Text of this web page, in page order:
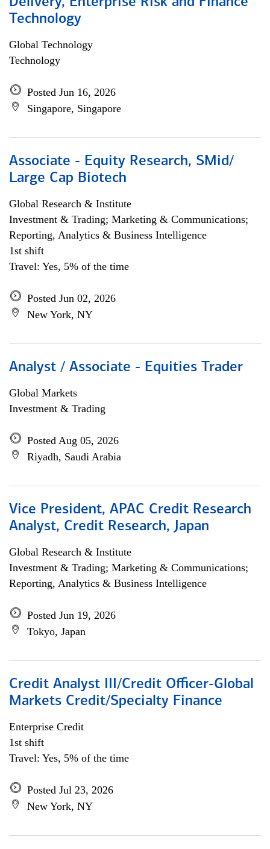
Technology
Global Technology
Technology
Posted Jun 16, 2026
Singapore, Singapore
Associate - Equity Research, SMid/
Large Cap Biotech
Global Research & Institute
Investment & Trading; Marketing & Communications;
Reporting, Analytics & Business Intelligence
1st shift
Travel: Yes, 5% of the time
Posted Jun 02, 2026
New York, NY
Analyst / Associate - Equities Trader
Global Markets
Investment & Trading
Posted Aug 05, 2026
Riyadh, Saudi Arabia
Vice President, APAC Credit Research
Analyst, Credit Research, Japan
Global Research & Institute
Investment & Trading; Marketing & Communications;
Reporting, Analytics & Business Intelligence
Posted Jun 19, 2026
Tokyo, Japan
Credit Analyst III/Credit Officer-Global
Markets Credit/Specialty Finance
Enterprise Credit
1st shift
Travel: Yes, 5% of the time
Posted Jul 23, 2026
New York, NY